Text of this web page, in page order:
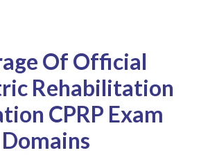
Of Official
Rehabilitation
CPRP Exam
Domains